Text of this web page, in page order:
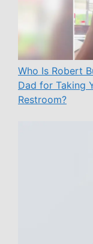
Who Is Robert
Dad for Taking
Restroom?